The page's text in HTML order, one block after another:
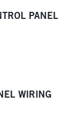
PANEL
WIRING